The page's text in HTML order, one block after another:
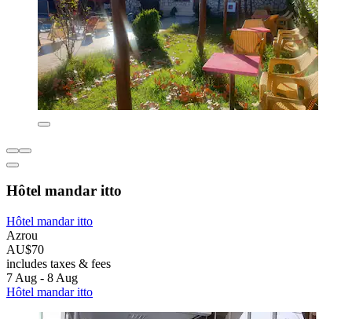
Hôtel mandar itto
Hôtel mandar itto
Azrou
AU$70
includes taxes & fees
7 Aug - 8 Aug
Hôtel mandar itto